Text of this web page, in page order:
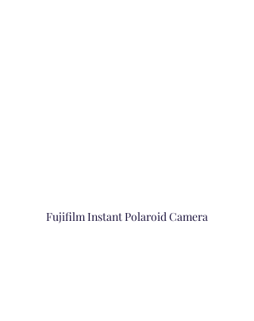
Fujifilm Instant Polaroid Camera